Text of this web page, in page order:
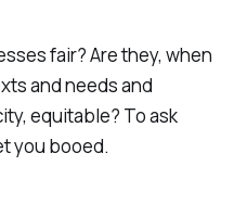
fair? Are they, when
and needs and
equitable? To ask
you booed.